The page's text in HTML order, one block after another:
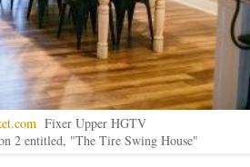
Fixer Upper HGTV
2 entitled, "The Tire Swing House"